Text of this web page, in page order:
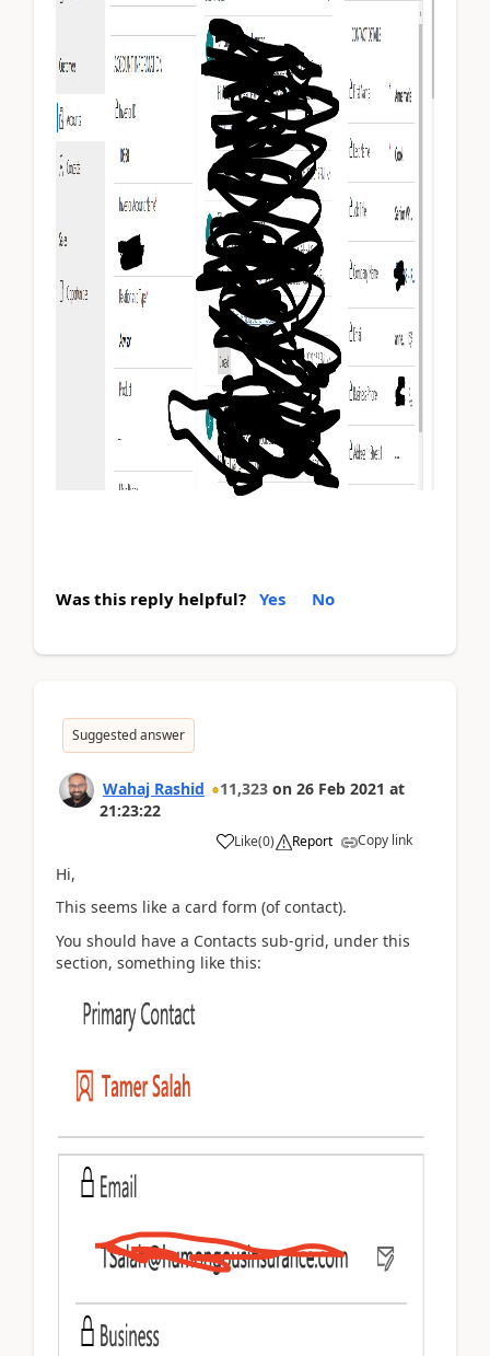
Was this reply helpful? Yes No
Suggested answer
Wahaj Rashid 11,323 on 26 Feb 2021 at
21:23:22
Like(0) Report Copy link
Hi,
This seems like a card form (of contact).
You should have a Contacts sub-grid, under this
section, something like this: